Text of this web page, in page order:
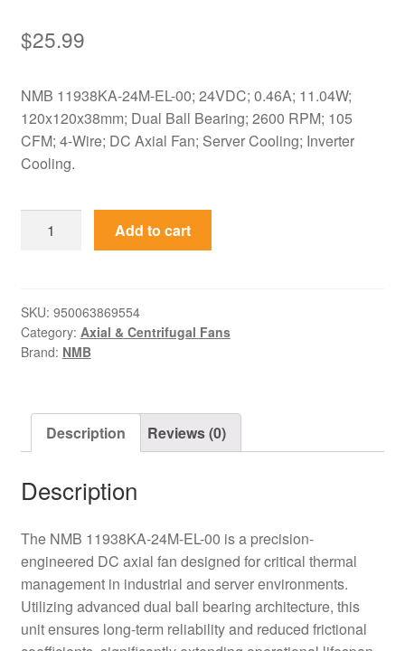
$25.99
NMB 11938KA-24M-EL-00; 24VDC; 0.46A; 11.04W;
120x120x38mm; Dual Ball Bearing; 2600 RPM; 105
CFM; 4-Wire; DC Axial Fan; Server Cooling; Inverter
Cooling.
24M-
NMB
24VDC
120x120x38mm
quantity
Add to cart
SKU: 950063869554
Category: Axial & Centrifugal Fans
Brand: NMB
Description Reviews (0)
Description
The NMB 11938KA-24M-EL-00 is a precision-
engineered DC axial fan designed for critical thermal
management in industrial and server environments.
Utilizing advanced dual ball bearing architecture, this
unit ensures long-term reliability and reduced frictional